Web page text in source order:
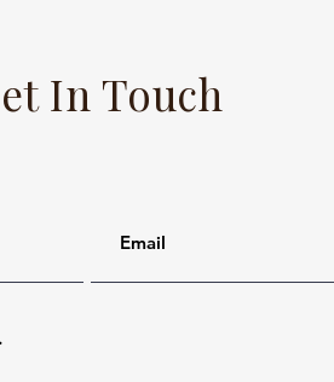
In Touch